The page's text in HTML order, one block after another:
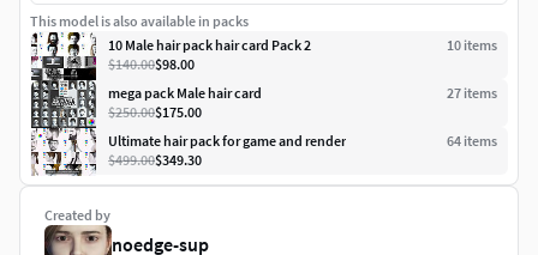
Created by
noedge-sup
This model is also available in packs
10 Male hair pack hair card Pack 2
10 items
$140.00$98.00
mega pack Male hair card
27 items
$250.00$175.00
Ultimate hair pack for game and render
64 items
$499.00$349.30